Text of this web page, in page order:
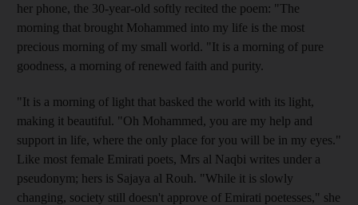
her phone, the 30-year-old softly recited the poem: "The
morning that brought Mohammed into my life is the most
precious morning of my small world. "It is a morning of pure
goodness, a morning of renewed faith and purity.
"It is a morning of light that basked the world with its light,
making it beautiful. "Oh Mohammed, you are my help and
support in life, where the only place for you will be in my eyes."
Like most female Emirati poets, Mrs al Naqbi writes under a
pseudonym; hers is Sajaya al Rouh. "While it is slowly
changing, society still doesn't approve of Emirati poetesses," she